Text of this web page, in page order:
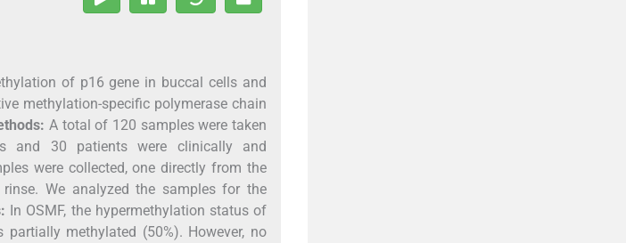
of p16 gene in buccal cells and
methylation-specific polymerase chain
A total of 120 samples were taken
and 30 patients were clinically and
were collected, one directly from the
We analyzed the samples for the
In OSMF, the hypermethylation status of
methylated (50%). However, no